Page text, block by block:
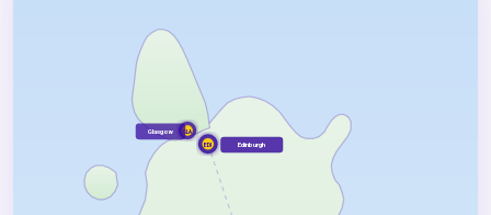
EDI Edinburgh
GLA
Glasgow